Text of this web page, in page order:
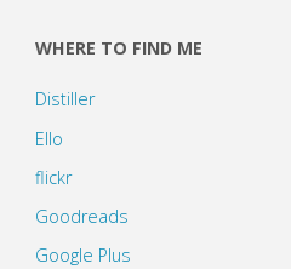
WHERE TO FIND ME
Distiller
Ello
flickr
Goodreads
Google Plus